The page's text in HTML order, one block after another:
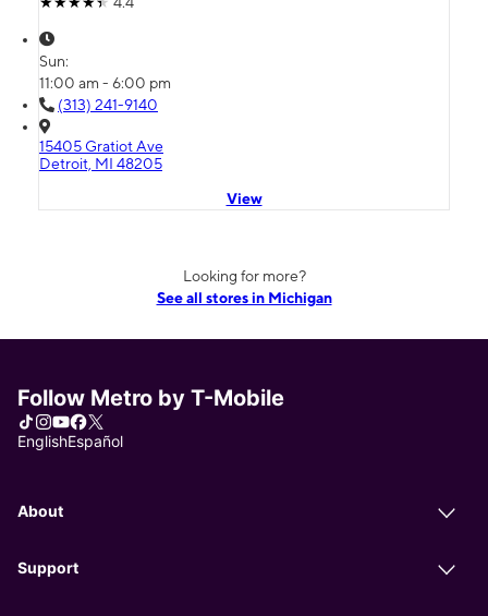
Sun:
11:00 am - 6:00 pm
(313) 241-9140
15405 Gratiot Ave
Detroit, MI 48205
View
Looking for more?
See all stores in Michigan